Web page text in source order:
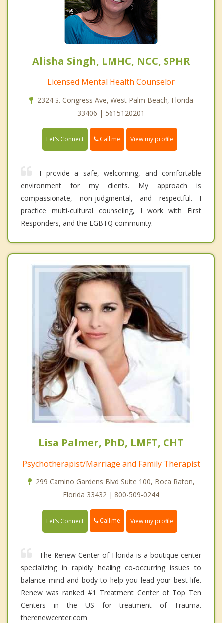
Alisha Singh, LMHC, NCC, SPHR
Licensed Mental Health Counselor
2324 S. Congress Ave, West Palm Beach, Florida
33406 | 5615120201
Let's Connect Call me View my profile
I provide a safe, welcoming, and comfortable
environment for my clients. My approach is
compassionate, non-judgmental, and respectful. I
practice multi-cultural counseling, I work with First
Responders, and the LGBTQ community.
Lisa Palmer, PhD, LMFT, CHT
Psychotherapist/Marriage and Family Therapist
299 Camino Gardens Blvd Suite 100, Boca Raton,
Florida 33432 | 800-509-0244
Let's Connect Call me View my profile
The Renew Center of Florida is a boutique center
specializing in rapidly healing co-occurring issues to
balance mind and body to help you lead your best life.
Renew was ranked #1 Treatment Center of Top Ten
Centers in the US for treatment of Trauma.
therenewcenter.com